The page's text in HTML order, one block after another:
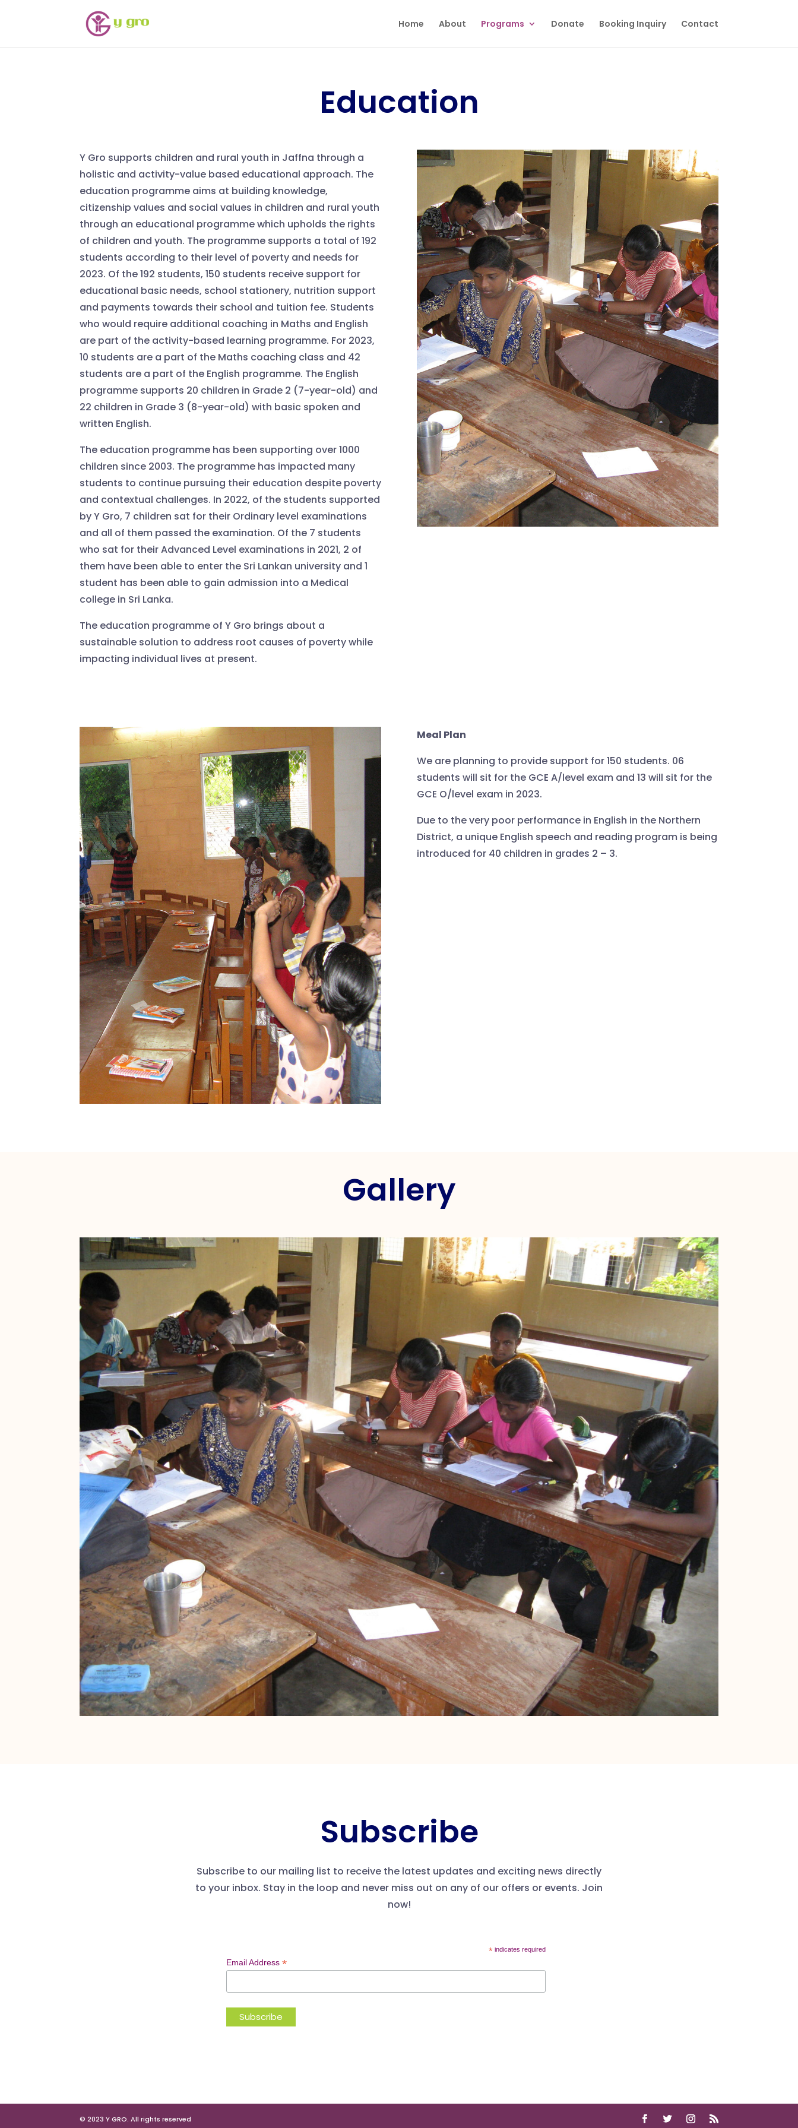
Home About Programs Donate Booking Inquiry Contact
Education
Y Gro supports children and rural youth in Jaffna through a
holistic and activity-value based educational approach. The
education programme aims at building knowledge,
citizenship values and social values in children and rural youth
through an educational programme which upholds the rights
of children and youth. The programme supports a total of 192
students according to their level of poverty and needs for
2023. Of the 192 students, 150 students receive support for
educational basic needs, school stationery, nutrition support
and payments towards their school and tuition fee. Students
who would require additional coaching in Maths and English
are part of the activity-based learning programme. For 2023,
10 students are a part of the Maths coaching class and 42
students are a part of the English programme. The English
programme supports 20 children in Grade 2 (7-year-old) and
22 children in Grade 3 (8-year-old) with basic spoken and
written English.
The education programme has been supporting over 1000
children since 2003. The programme has impacted many
students to continue pursuing their education despite poverty
and contextual challenges. In 2022, of the students supported
by Y Gro, 7 children sat for their Ordinary level examinations
and all of them passed the examination. Of the 7 students
who sat for their Advanced Level examinations in 2021, 2 of
them have been able to enter the Sri Lankan university and 1
student has been able to gain admission into a Medical
college in Sri Lanka.
The education programme of Y Gro brings about a
sustainable solution to address root causes of poverty while
impacting individual lives at present.
Meal Plan
We are planning to provide support for 150 students. 06
students will sit for the GCE A/level exam and 13 will sit for the
GCE O/level exam in 2023.
Due to the very poor performance in English in the Northern
District, a unique English speech and reading program is being
introduced for 40 children in grades 2 – 3.
Gallery
Subscribe
Subscribe to our mailing list to receive the latest updates and exciting news directly
to your inbox. Stay in the loop and never miss out on any of our offers or events. Join
now!
*indicates required
Email Address*
© 2023 Y GRO. All rights reserved